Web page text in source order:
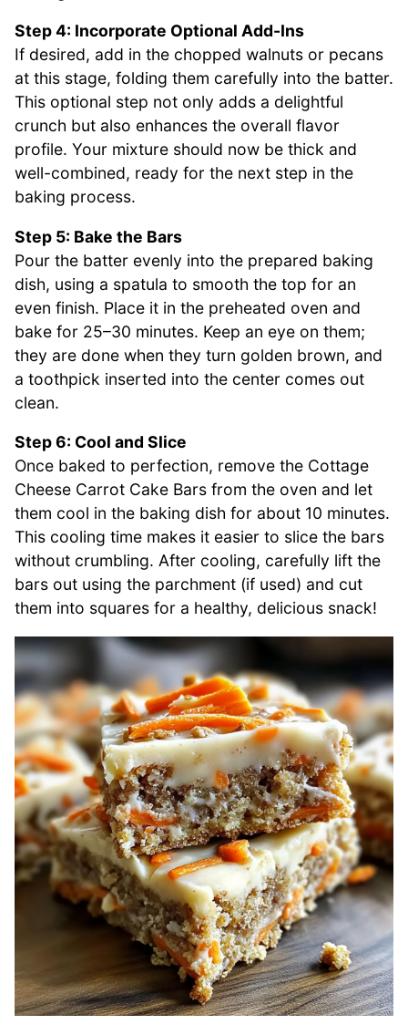
Step 4: Incorporate Optional Add-Ins
If desired, add in the chopped walnuts or pecans
at this stage, folding them carefully into the batter.
This optional step not only adds a delightful
crunch but also enhances the overall flavor
profile. Your mixture should now be thick and
well-combined, ready for the next step in the
baking process.
Step 5: Bake the Bars
Pour the batter evenly into the prepared baking
dish, using a spatula to smooth the top for an
even finish. Place it in the preheated oven and
bake for 25–30 minutes. Keep an eye on them;
they are done when they turn golden brown, and
a toothpick inserted into the center comes out
clean.
Step 6: Cool and Slice
Once baked to perfection, remove the Cottage
Cheese Carrot Cake Bars from the oven and let
them cool in the baking dish for about 10 minutes.
This cooling time makes it easier to slice the bars
without crumbling. After cooling, carefully lift the
bars out using the parchment (if used) and cut
them into squares for a healthy, delicious snack!